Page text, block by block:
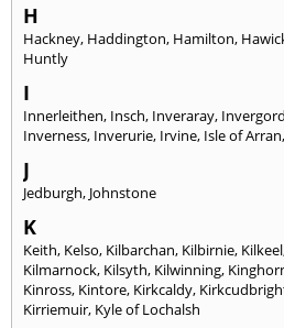
H
Hackney, Haddington, Hamilton,
Huntly
I
Innerleithen, Insch, Inveraray,
Inverness, Inverurie, Irvine, Isle of Arran,
J
Jedburgh, Johnstone
K
Keith, Kelso, Kilbarchan, Kilbirnie, Kilkeel
Kilmarnock, Kilsyth, Kilwinning,
Kinross, Kintore, Kirkcaldy,
Kirriemuir, Kyle of Lochalsh